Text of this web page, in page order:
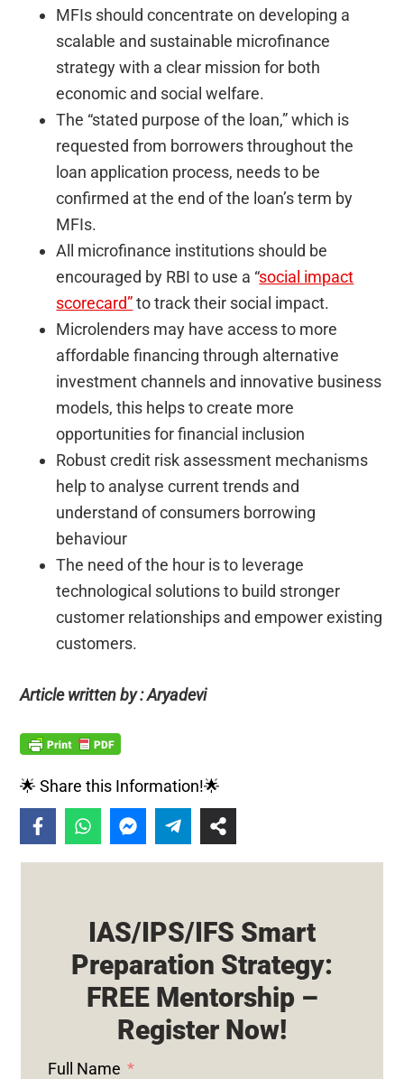
MFIs should concentrate on developing a
scalable and sustainable microfinance
strategy with a clear mission for both
economic and social welfare.
The “stated purpose of the loan,” which is
requested from borrowers throughout the
loan application process, needs to be
confirmed at the end of the loan’s term by
MFIs.
All microfinance institutions should be
encouraged by RBI to use a “social impact
scorecard”to track their social impact.
Microlenders may have access to more
affordable financing through alternative
investment channels and innovative business
models, this helps to create more
opportunities for financial inclusion
Robust credit risk assessment mechanisms
help to analyse current trends and
understand of consumers borrowing
behaviour
The need of the hour is to leverage
technological solutions to build stronger
customer relationships and empower existing
customers.
Article written by : Aryadevi
🌟 Share this Information!🌟
IAS/IPS/IFS Smart
Preparation Strategy:
FREE Mentorship –
Register Now!
Full Name